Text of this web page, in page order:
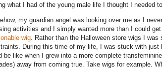
what I had of the young male life I thought I needed
my guardian angel was looking over me as I
activities and I simply wanted more than I could
wig. Rather than the Halloween store wigs I
During this time of my life, I was stuck with just
be like when I grew into a more complete
away from coming true. Take wigs for example.